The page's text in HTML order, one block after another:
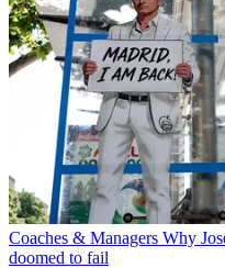
Coaches & Managers Why
doomed to fail